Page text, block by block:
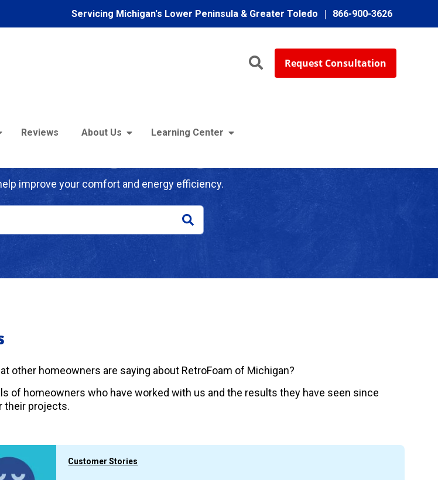
Servicing Michigan's Lower Peninsula & Greater Toledo 866-900-3626
Request Consultation
Reviews About Us Learning Center
improve your comfort and energy efficiency.
other homeowners are saying about RetroFoam of Michigan?
of homeowners who have worked with us and the results they have seen since
their projects.
Customer Stories